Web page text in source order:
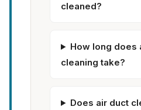
cleaned?
How long does
cleaning take?
Does air duct